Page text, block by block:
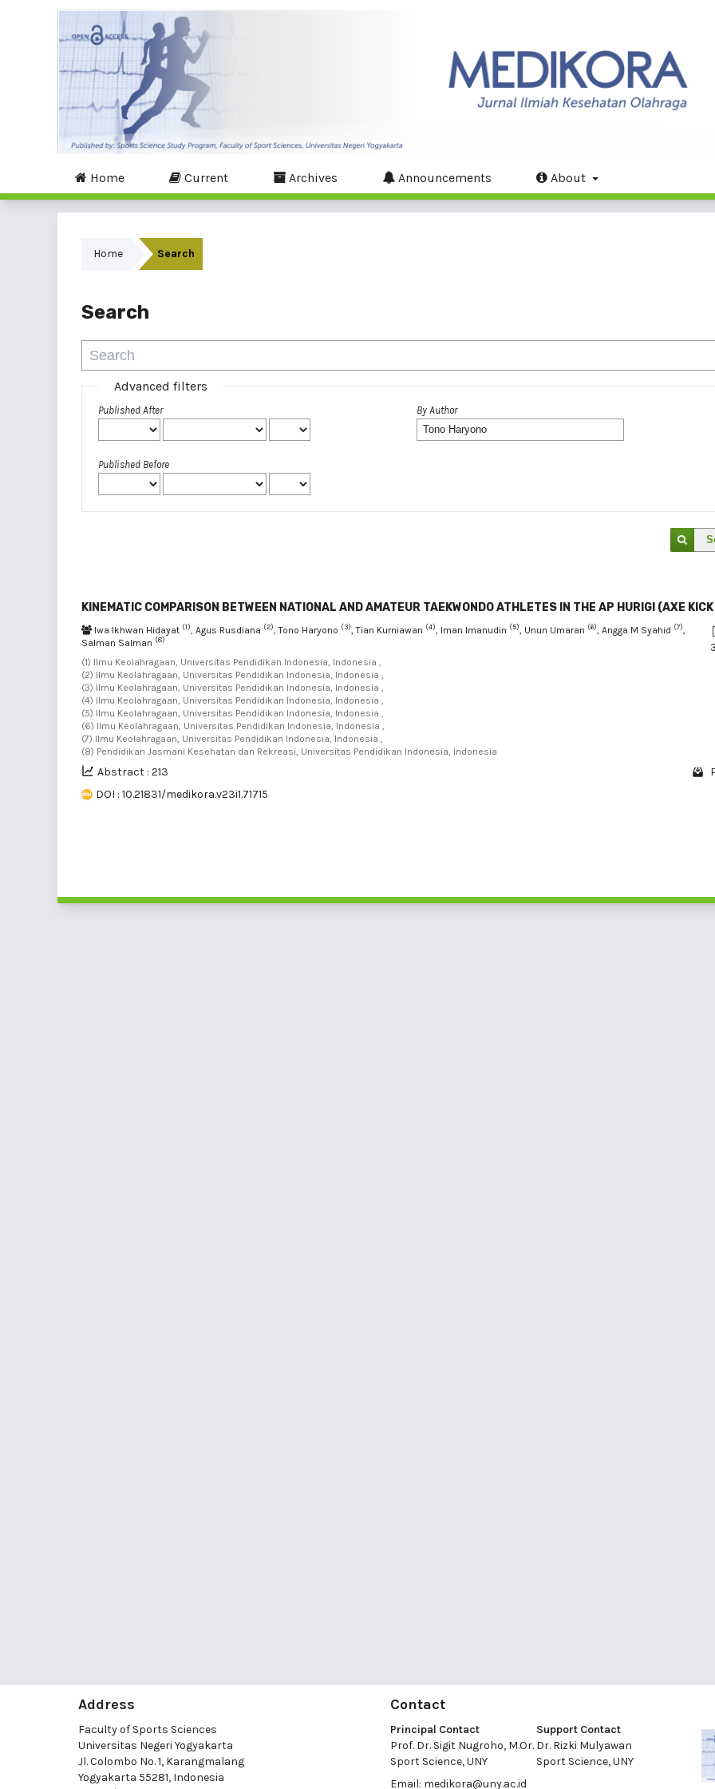
Home Current Archives Announcements About
Home Search
Search
Advanced filters
Published After
Published Before
By Author
KINEMATIC COMPARISON BETWEEN NATIONAL AND AMATEUR TAEKWONDO ATHLETES IN THE AP HURIGI (AXE KICK
Iwa Ikhwan Hidayat (1) , Agus Rusdiana (2) , Tono Haryono (3) , Tian Kurniawan (4) , Iman Imanudin (5) , Unun Umaran (6) , Angga M Syahid (7)
Salman Salman (8)
(1) Ilmu Keolahragaan, Universitas Pendidikan Indonesia, Indonesia ,
(2) Ilmu Keolahragaan, Universitas Pendidikan Indonesia, Indonesia ,
(3) Ilmu Keolahragaan, Universitas Pendidikan Indonesia, Indonesia ,
(4) Ilmu Keolahragaan, Universitas Pendidikan Indonesia, Indonesia ,
(5) Ilmu Keolahragaan, Universitas Pendidikan Indonesia, Indonesia ,
(6) Ilmu Keolahragaan, Universitas Pendidikan Indonesia, Indonesia ,
(7) Ilmu Keolahragaan, Universitas Pendidikan Indonesia, Indonesia ,
(8) Pendidikan Jasmani Kesehatan dan Rekreasi, Universitas Pendidikan Indonesia, Indonesia
Abstract : 213
DOI : 10.21831/medikora.v23i1.71715
Address
Faculty of Sports Sciences
Universitas Negeri Yogyakarta
Jl. Colombo No. 1, Karangmalang
Yogyakarta 55281, Indonesia
Contact
Principal Contact
Prof. Dr. Sigit Nugroho, M.Or.
Sport Science, UNY
Support Contact
Dr. Rizki Mulyawan
Sport Science, UNY
Email: medikora@uny.ac.id